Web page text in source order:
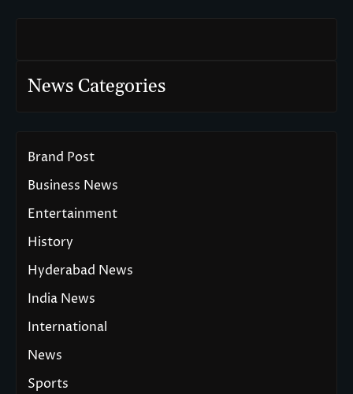
News Categories
Brand Post
Business News
Entertainment
History
Hyderabad News
India News
International
News
Sports